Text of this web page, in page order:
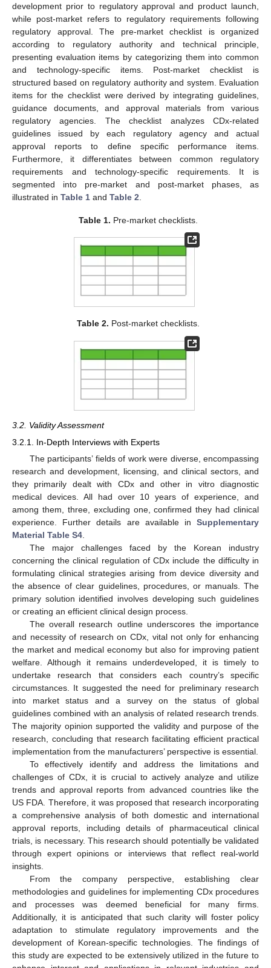
development prior to regulatory approval and product launch,
while post-market refers to regulatory requirements following
regulatory approval. The pre-market checklist is organized
according to regulatory authority and technical principle,
presenting evaluation items by categorizing them into common
and technology-specific items. Post-market checklist is
structured based on regulatory authority and system. Evaluation
items for the checklist were derived by integrating guidelines,
guidance documents, and approval materials from various
regulatory agencies. The checklist analyzes CDx-related
guidelines issued by each regulatory agency and actual
approval reports to define specific performance items.
Furthermore, it differentiates between common regulatory
requirements and technology-specific requirements. It is
segmented into pre-market and post-market phases, as
illustrated in Table 1 and Table 2
Table 1. Pre-market checklists.
Table 2. Post-market checklists.
3.2. Validity Assessment
3.2.1. In-Depth Interviews with Experts
The participants’ fields of work were diverse, encompassing
research and development, licensing, and clinical sectors, and
they primarily dealt with CDx and other in vitro diagnostic
medical devices. All had over 10 years of experience, and
among them, three, excluding one, confirmed they had clinical
experience. Further details are available in Supplementary
Material Table S4.
The major challenges faced by the Korean industry
concerning the clinical regulation of CDx include the difficulty in
formulating clinical strategies arising from device diversity and
the absence of clear guidelines, procedures, or manuals. The
primary solution identified involves developing such guidelines
or creating an efficient clinical design process.
The overall research outline underscores the importance
and necessity of research on CDx, vital not only for enhancing
the market and medical economy but also for improving patient
welfare. Although it remains underdeveloped, it is timely to
undertake research that considers each country’s specific
circumstances. It suggested the need for preliminary research
into market status and a survey on the status of global
guidelines combined with an analysis of related research trends.
The majority opinion supported the validity and purpose of the
research, concluding that research facilitating efficient practical
implementation from the manufacturers’ perspective is essential.
To effectively identify and address the limitations and
challenges of CDx, it is crucial to actively analyze and utilize
trends and approval reports from advanced countries like the
US FDA. Therefore, it was proposed that research incorporating
a comprehensive analysis of both domestic and international
approval reports, including details of pharmaceutical clinical
trials, is necessary. This research should potentially be validated
through expert opinions or interviews that reflect real-world
insights.
From the company perspective, establishing clear
methodologies and guidelines for implementing CDx procedures
and processes was deemed beneficial for many firms.
Additionally, it is anticipated that such clarity will foster policy
adaptation to stimulate regulatory improvements and the
development of Korean-specific technologies. The findings of
this study are expected to be extensively utilized in the future to